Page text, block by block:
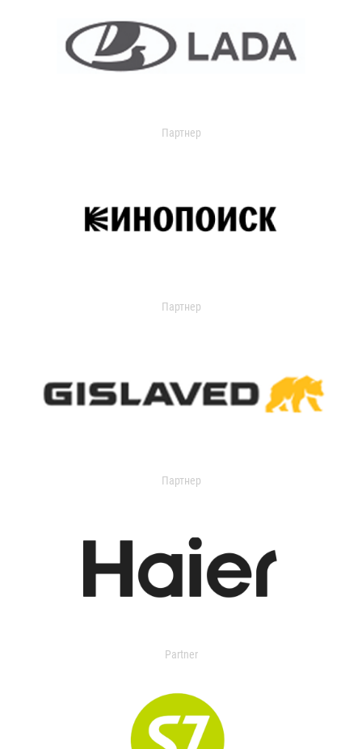
Партнер
Партнер
Партнер
Partner